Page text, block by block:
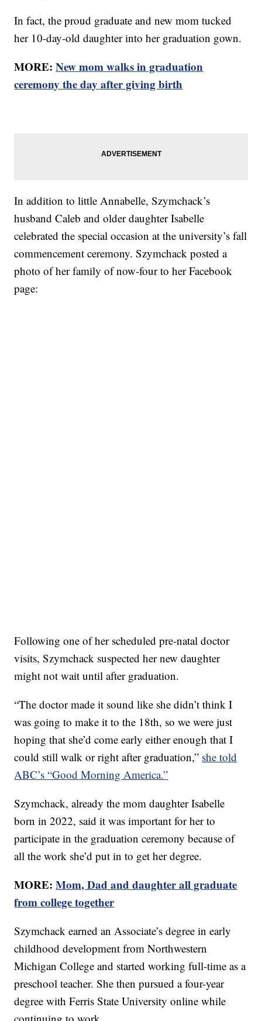
In fact, the proud graduate and new mom tucked
her 10-day-old daughter into her graduation gown.
MORE:New mom walks in graduation
ceremony the day after giving birth
In addition to little Annabelle, Szymchack’s
husband Caleb and older daughter Isabelle
celebrated the special occasion at the university’s fall
commencement ceremony. Szymchack posted a
photo of her family of now-four to her Facebook
page:
Following one of her scheduled pre-natal doctor
visits, Szymchack suspected her new daughter
might not wait until after graduation.
“The doctor made it sound like she didn’t think I
was going to make it to the 18th, so we were just
hoping that she’d come early either enough that I
could still walk or right after graduation,” she told
ABC’s “Good Morning America.”
Szymchack, already the mom daughter Isabelle
born in 2022, said it was important for her to
participate in the graduation ceremony because of
all the work she’d put in to get her degree.
MORE:Mom, Dad and daughter all graduate
from college together
Szymchack earned an Associate’s degree in early
childhood development from Northwestern
Michigan College and started working full-time as a
preschool teacher. She then pursued a four-year
degree with Ferris State University online while